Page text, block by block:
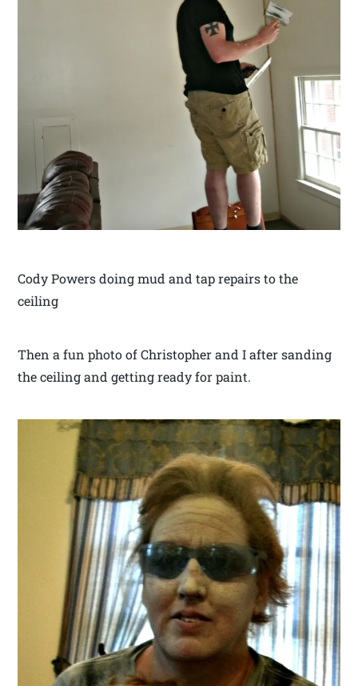
Cody Powers doing mud and tap repairs to the
ceiling
Then a fun photo of Christopher and I after sanding
the ceiling and getting ready for paint.